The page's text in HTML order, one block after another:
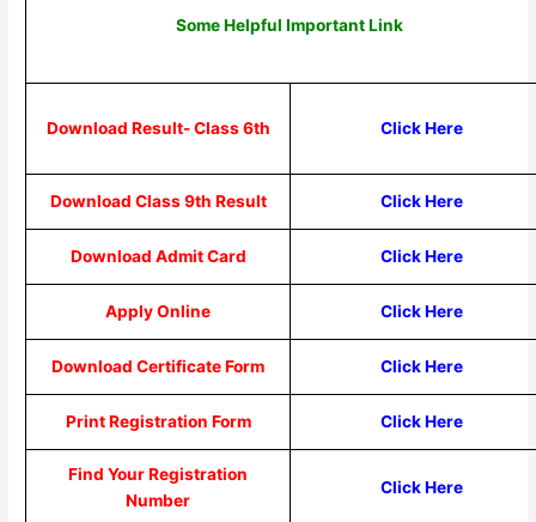
Some Helpful Important Link
Download Result- Class 6th Click Here
Download Class 9th Result Click Here
Download Admit Card Click Here
Apply Online Click Here
Download Certificate Form Click Here
Print Registration Form Click Here
Find Your Registration
Number
Click Here